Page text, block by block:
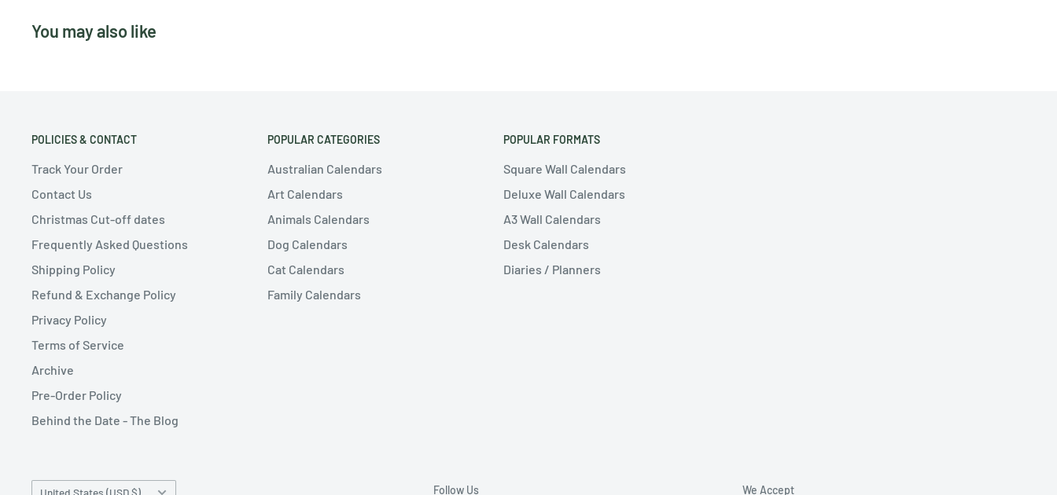
You may also like
POLICIES & CONTACT
Track Your Order
Contact Us
Christmas Cut-off dates
Frequently Asked Questions
Shipping Policy
Refund & Exchange Policy
Privacy Policy
Terms of Service
Archive
Pre-Order Policy
Behind the Date - The Blog
POPULAR CATEGORIES
Australian Calendars
Art Calendars
Animals Calendars
Dog Calendars
Cat Calendars
Family Calendars
POPULAR FORMATS
Square Wall Calendars
Deluxe Wall Calendars
A3 Wall Calendars
Desk Calendars
Diaries / Planners
Country/region Follow Us We Accept